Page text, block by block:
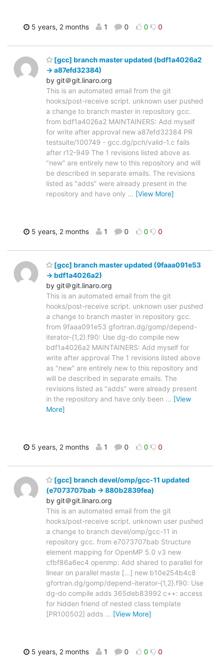
5 years, 2 months 1 0 0 0
[gcc] branch master updated (bdf1a4026a2
-> a87efd32384)
by git＠git.linaro.org
This is an automated email from the git
hooks/post-receive script. unknown user pushed
a change to branch master in repository gcc.
from bdf1a4026a2 MAINTAINERS: Add myself
for write after approval new a87efd32384 PR
testsuite/100749 - gcc.dg/pch/valid-1.c fails
after r12-949 The 1 revisions listed above as
"new" are entirely new to this repository and will
be described in separate emails. The revisions
listed as "adds" were already present in the
repository and have only … [View More]
5 years, 2 months 1 0 0 0
[gcc] branch master updated (9faaa091e53
-> bdf1a4026a2)
by git＠git.linaro.org
This is an automated email from the git
hooks/post-receive script. unknown user pushed
a change to branch master in repository gcc.
from 9faaa091e53 gfortran.dg/gomp/depend-
iterator-{1,2}.f90: Use dg-do compile new
bdf1a4026a2 MAINTAINERS: Add myself for
write after approval The 1 revisions listed above
as "new" are entirely new to this repository and
will be described in separate emails. The
revisions listed as "adds" were already present
in the repository and have only been … [View
More]
5 years, 2 months 1 0 0 0
[gcc] branch devel/omp/gcc-11 updated
(e7073707bab -> 880b2839fea)
by git＠git.linaro.org
This is an automated email from the git
hooks/post-receive script. unknown user pushed
a change to branch devel/omp/gcc-11 in
repository gcc. from e7073707bab Structure
element mapping for OpenMP 5.0 v3 new
cfbf86a6ec4 openmp: Add shared to parallel for
linear on parallel maste [...] new b10e254b4c8
gfortran.dg/gomp/depend-iterator-{1,2}.f90: Use
dg-do compile adds 365deb83992 c++: access
for hidden friend of nested class template
[PR100502] adds … [View More]
5 years, 2 months 1 0 0 0